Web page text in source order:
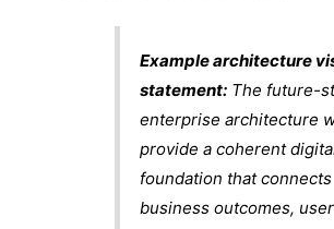
Example architecture
statement: The future-
enterprise architecture
provide a coherent
foundation that connects
business outcomes, user